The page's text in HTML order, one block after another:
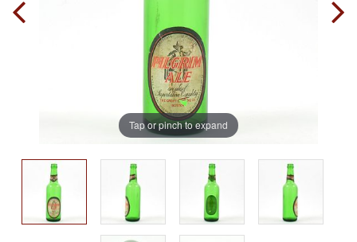
Tap or pinch to expand